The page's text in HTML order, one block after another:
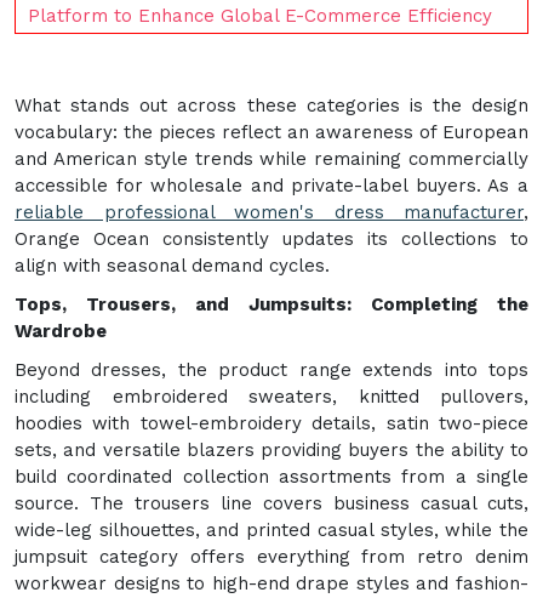
Platform to Enhance Global E-Commerce Efficiency
What stands out across these categories is the design
vocabulary: the pieces reflect an awareness of European
and American style trends while remaining commercially
accessible for wholesale and private-label buyers. As a
reliable professional women's dress manufacturer,
Orange Ocean consistently updates its collections to
align with seasonal demand cycles.
Tops, Trousers, and Jumpsuits: Completing the
Wardrobe
Beyond dresses, the product range extends into tops
including embroidered sweaters, knitted pullovers,
hoodies with towel-embroidery details, satin two-piece
sets, and versatile blazers providing buyers the ability to
build coordinated collection assortments from a single
source. The trousers line covers business casual cuts,
wide-leg silhouettes, and printed casual styles, while the
jumpsuit category offers everything from retro denim
workwear designs to high-end drape styles and fashion-